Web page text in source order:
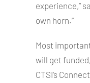
experience,”
own horn.”
Most
will get
CTSI’s